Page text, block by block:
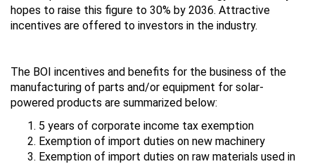
hopes to raise this figure to 30% by 2036. Attractive
incentives are offered to investors in the industry.
The BOI incentives and benefits for the business of the
manufacturing of parts and/or equipment for solar-
powered products are summarized below:
5 years of corporate income tax exemption
Exemption of import duties on new machinery
Exemption of import duties on raw materials used in